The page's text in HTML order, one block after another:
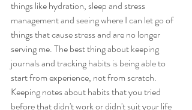
things like hydration, sleep and stress
management and seeing where I can let go of
things that cause stress and are no longer
serving me. The best thing about keeping
journals and tracking habits is being able to
start from experience, not from scratch.
Keeping notes about habits that you tried
before that didn't work or didn't suit your life